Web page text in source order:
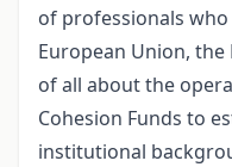
of professionals
European Union,
of all about the
Cohesion Funds to
institutional